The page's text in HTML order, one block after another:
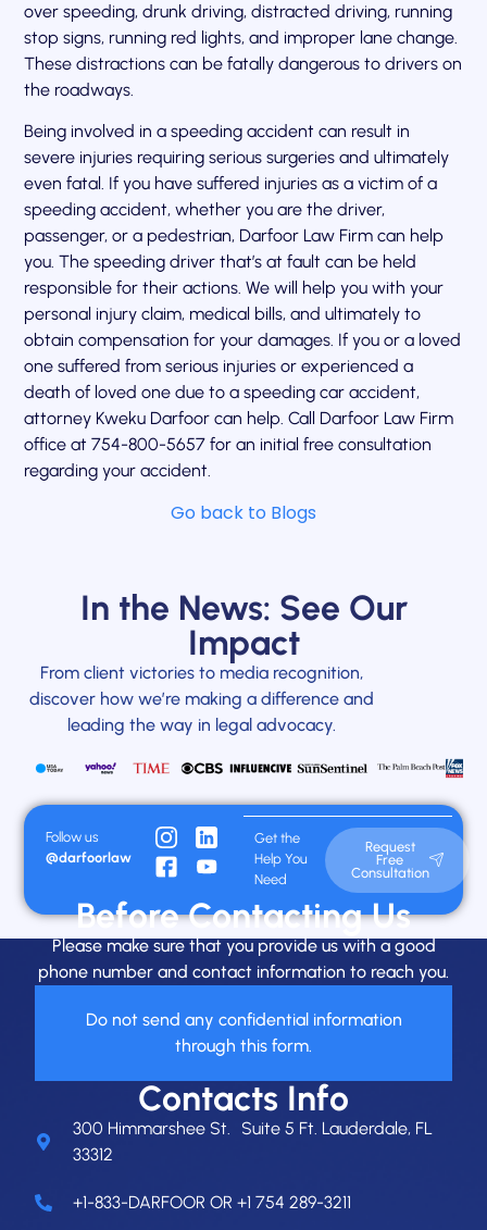
over speeding, drunk driving, distracted driving, running
stop signs, running red lights, and improper lane change.
These distractions can be fatally dangerous to drivers on
the roadways.
Being involved in a speeding accident can result in
severe injuries requiring serious surgeries and ultimately
even fatal. If you have suffered injuries as a victim of a
speeding accident, whether you are the driver,
passenger, or a pedestrian, Darfoor Law Firm can help
you. The speeding driver that’s at fault can be held
responsible for their actions. We will help you with your
personal injury claim, medical bills, and ultimately to
obtain compensation for your damages. If you or a loved
one suffered from serious injuries or experienced a
death of loved one due to a speeding car accident,
attorney Kweku Darfoor can help. Call Darfoor Law Firm
office at 754-800-5657 for an initial free consultation
regarding your accident.
Go back to Blogs
In the News: See Our
Impact
From client victories to media recognition,
discover how we’re making a difference and
leading the way in legal advocacy.
Follow us
@darfoorlaw
Get the
Help You
Need
Request
Free
Consultation
Before Contacting Us
Please make sure that you provide us with a good
phone number and contact information to reach you.
Do not send any confidential information
through this form.
Contacts Info
300 Himmarshee St. Suite 5 Ft. Lauderdale, FL
33312
+1-833-DARFOOR OR +1 754 289-3211